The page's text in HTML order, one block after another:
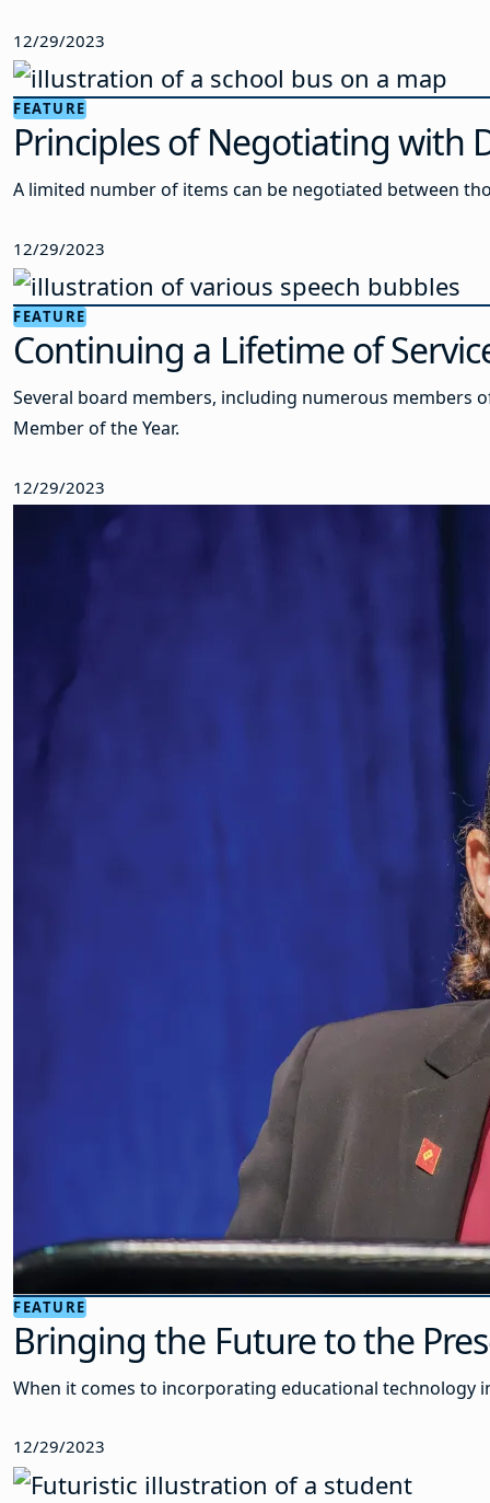
12/29/2023
FEATURE
Principles of Negotiating with
A limited number of items can be negotiated between
12/29/2023
FEATURE
Continuing a Lifetime of
Several board members, including numerous members
Member of the Year.
12/29/2023
FEATURE
Bringing the Future to the
When it comes to incorporating educational technology
12/29/2023